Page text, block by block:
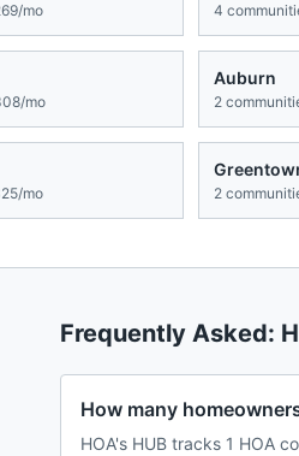
mo 4
mo
Auburn
2
mo 2
Frequently Asked:
How many
HOA's HUB tracks 1 HOA